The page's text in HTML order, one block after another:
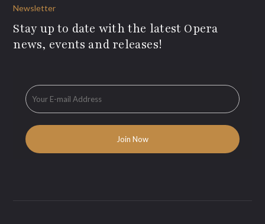
Newsletter
Stay up to date with the latest Opera
news, events and releases!